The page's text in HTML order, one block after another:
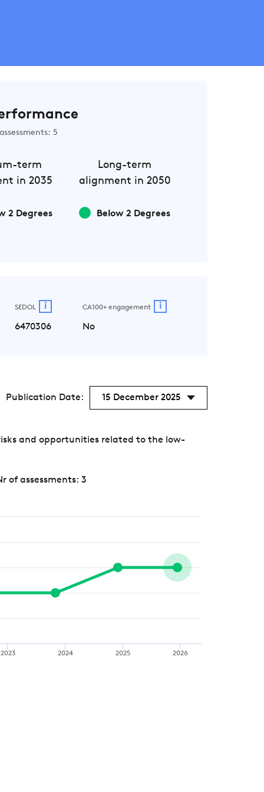
5
term
in 2035
2 Degrees
Long-term
alignment in 2050
Below 2 Degrees
SEDOL i
6470306
CA100+ engagement i
No
Publication Date: 15 December 2025
and opportunities related to the low-
of assessments: 3
2023 2024 2025 2026